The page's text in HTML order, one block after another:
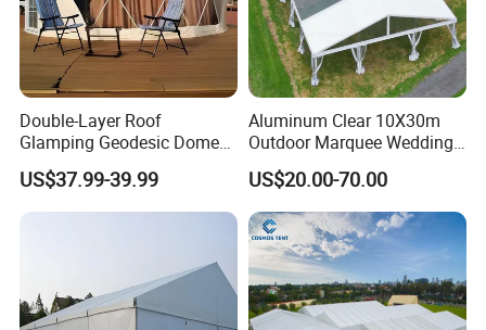
Double-Layer Roof
Glamping Geodesic Dome
Tent House for High-
Temperature Desert Regions
US$37.99-39.99
Aluminum Clear 10X30m
Outdoor Marquee Wedding
Party Tent for Large
Ceremony Events
US$20.00-70.00